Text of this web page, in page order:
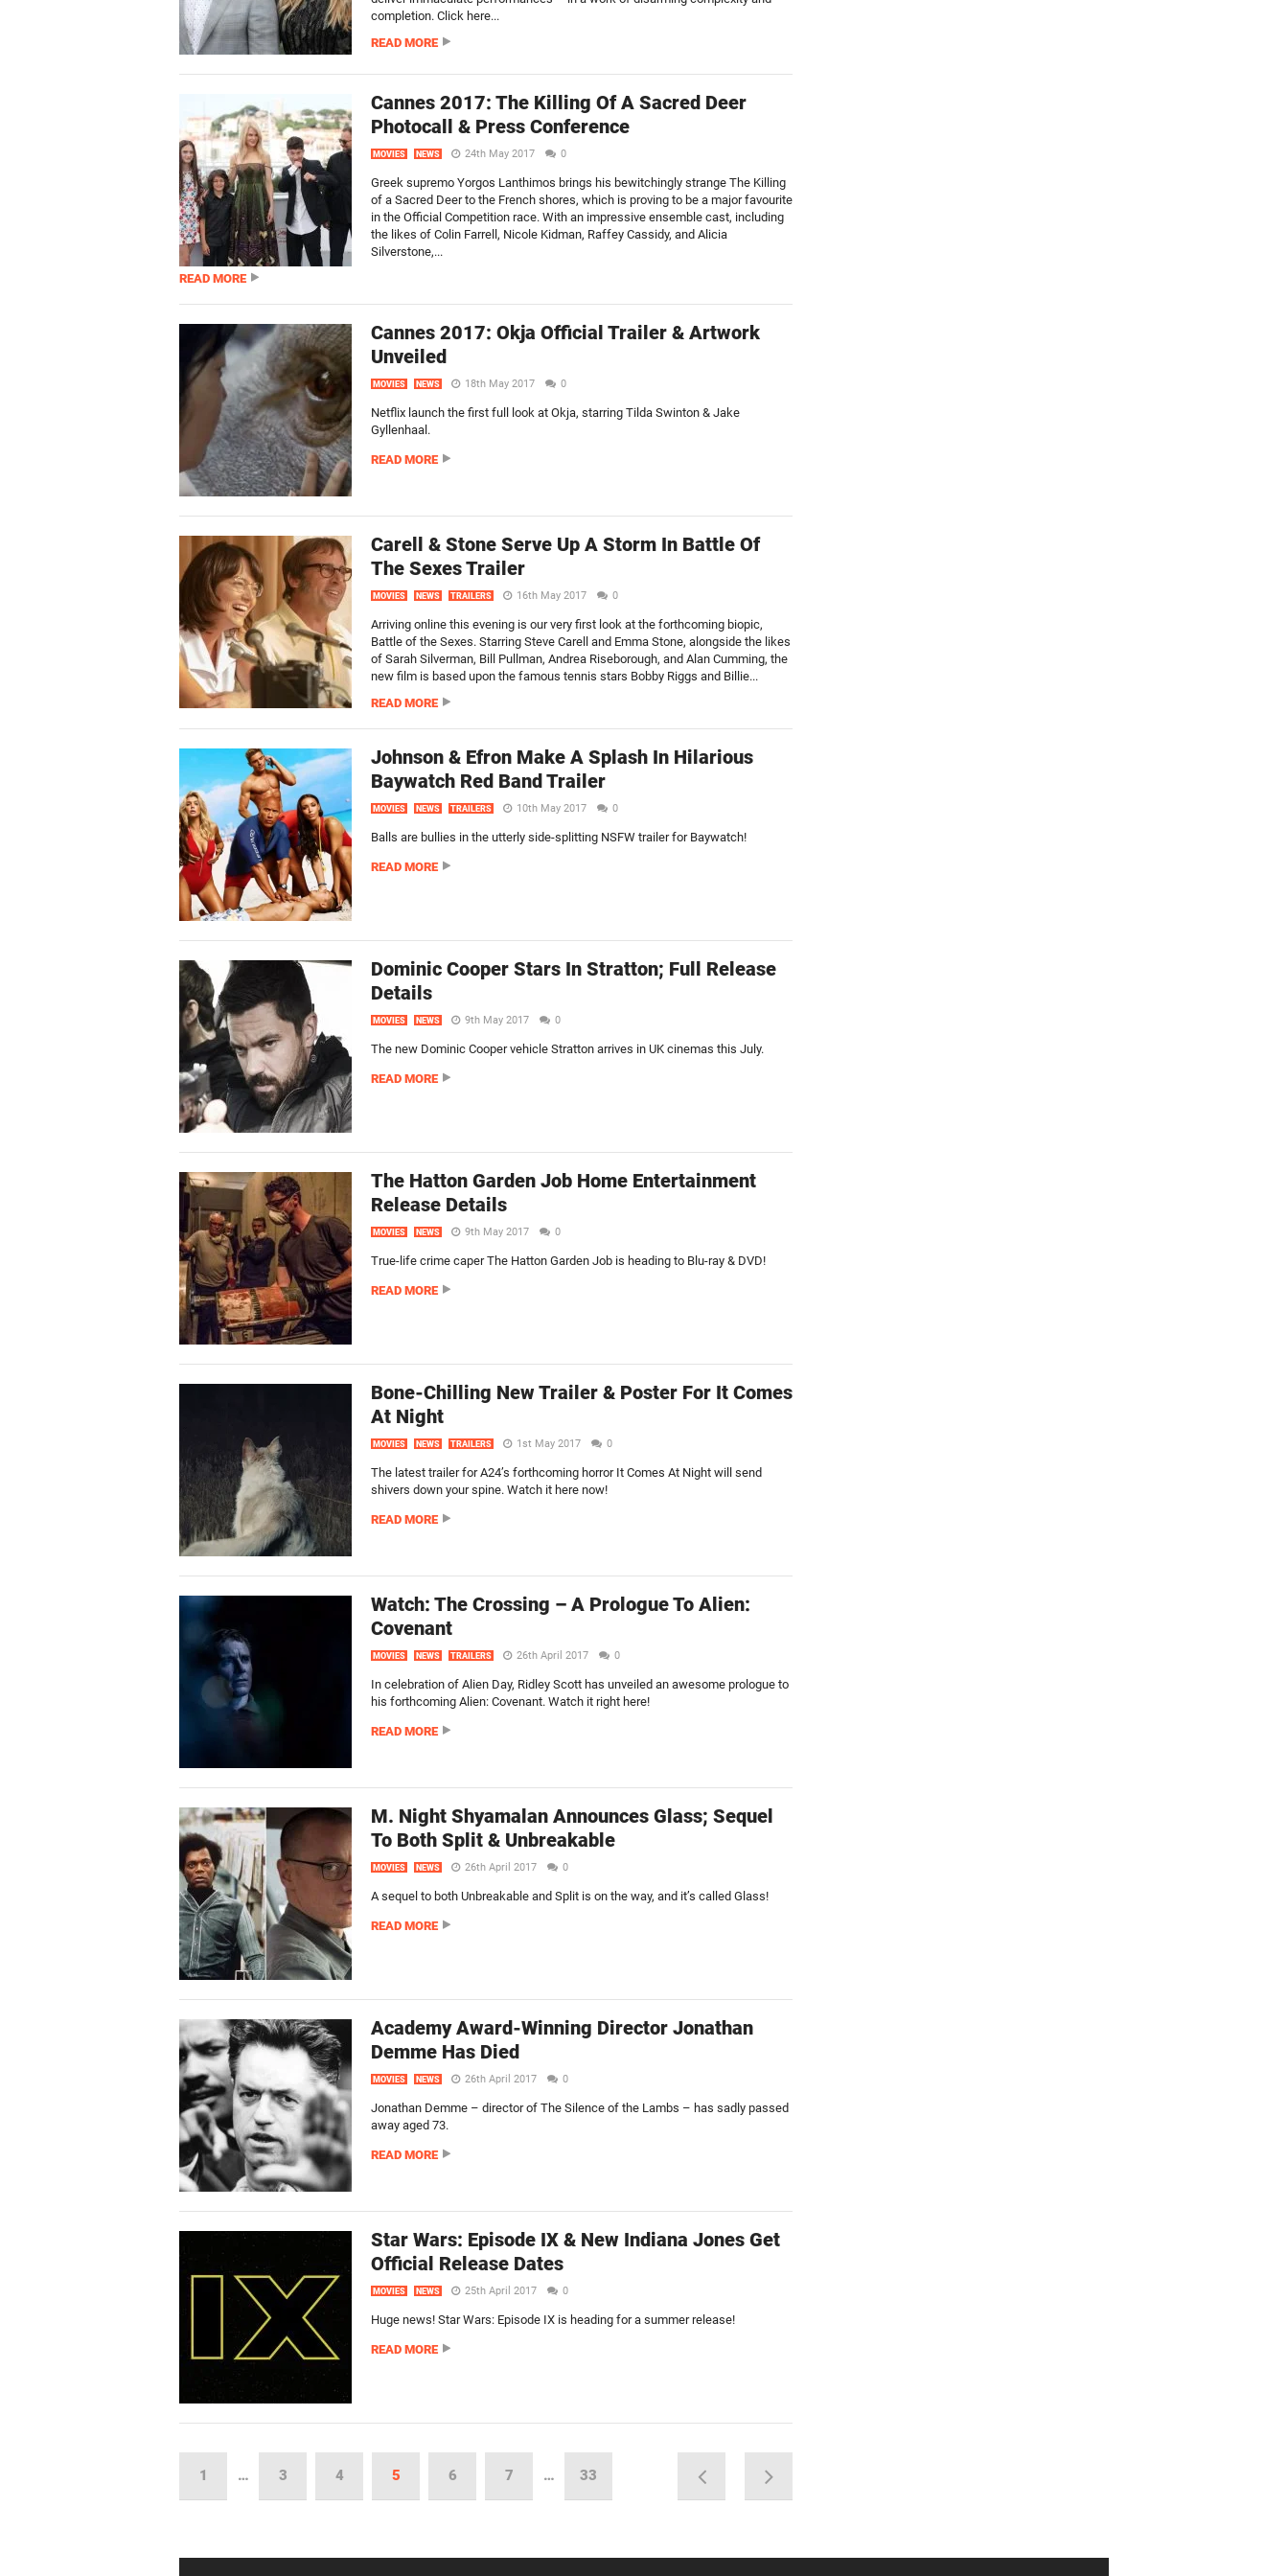
completion. Click here...
READ MORE
Cannes 2017: The Killing Of A Sacred Deer
Photocall & Press Conference
MOVIES NEWS 24th May 2017 0
Greek supremo Yorgos Lanthimos brings his bewitchingly strange The Killing
of a Sacred Deer to the French shores, which is proving to be a major favourite
in the Official Competition race. With an impressive ensemble cast, including
the likes of Colin Farrell, Nicole Kidman, Raffey Cassidy, and Alicia
Silverstone,...
READ MORE
Cannes 2017: Okja Official Trailer & Artwork
Unveiled
MOVIES NEWS 18th May 2017 0
Netflix launch the first full look at Okja, starring Tilda Swinton & Jake
Gyllenhaal.
READ MORE
Carell & Stone Serve Up A Storm In Battle Of
The Sexes Trailer
MOVIES NEWS TRAILERS 16th May 2017 0
Arriving online this evening is our very first look at the forthcoming biopic,
Battle of the Sexes. Starring Steve Carell and Emma Stone, alongside the likes
of Sarah Silverman, Bill Pullman, Andrea Riseborough, and Alan Cumming, the
new film is based upon the famous tennis stars Bobby Riggs and Billie...
READ MORE
Johnson & Efron Make A Splash In Hilarious
Baywatch Red Band Trailer
MOVIES NEWS TRAILERS 10th May 2017 0
Balls are bullies in the utterly side-splitting NSFW trailer for Baywatch!
READ MORE
Dominic Cooper Stars In Stratton; Full Release
Details
MOVIES NEWS 9th May 2017 0
The new Dominic Cooper vehicle Stratton arrives in UK cinemas this July.
READ MORE
The Hatton Garden Job Home Entertainment
Release Details
MOVIES NEWS 9th May 2017 0
True-life crime caper The Hatton Garden Job is heading to Blu-ray & DVD!
READ MORE
Bone-Chilling New Trailer & Poster For It Comes
At Night
MOVIES NEWS TRAILERS 1st May 2017 0
The latest trailer for A24’s forthcoming horror It Comes At Night will send
shivers down your spine. Watch it here now!
READ MORE
Watch: The Crossing – A Prologue To Alien:
Covenant
MOVIES NEWS TRAILERS 26th April 2017 0
In celebration of Alien Day, Ridley Scott has unveiled an awesome prologue to
his forthcoming Alien: Covenant. Watch it right here!
READ MORE
M. Night Shyamalan Announces Glass; Sequel
To Both Split & Unbreakable
MOVIES NEWS 26th April 2017 0
A sequel to both Unbreakable and Split is on the way, and it’s called Glass!
READ MORE
Academy Award-Winning Director Jonathan
Demme Has Died
MOVIES NEWS 26th April 2017 0
Jonathan Demme – director of The Silence of the Lambs – has sadly passed
away aged 73.
READ MORE
Star Wars: Episode IX & New Indiana Jones Get
Official Release Dates
MOVIES NEWS 25th April 2017 0
Huge news! Star Wars: Episode IX is heading for a summer release!
READ MORE
1 … 3 4 5 6 7 … 33